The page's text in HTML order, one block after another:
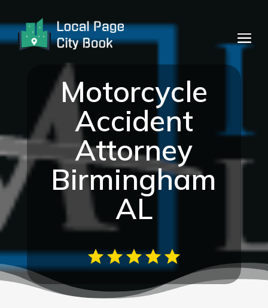
Motorcycle
Accident
Attorney
Birmingham
AL